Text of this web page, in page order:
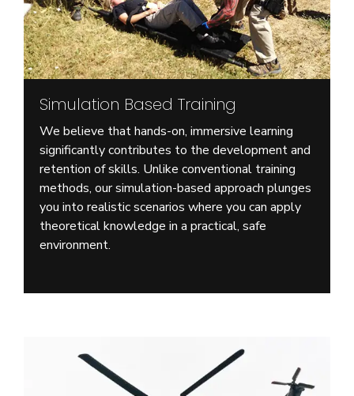
Simulation Based Training
We believe that hands-on, immersive learning
significantly contributes to the development and
retention of skills. Unlike conventional training
methods, our simulation-based approach plunges
you into realistic scenarios where you can apply
theoretical knowledge in a practical, safe
environment.